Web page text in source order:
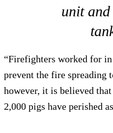
unit
“Firefighters worked for
prevent the fire spreading
however, it is believed
2,000 pigs have perished